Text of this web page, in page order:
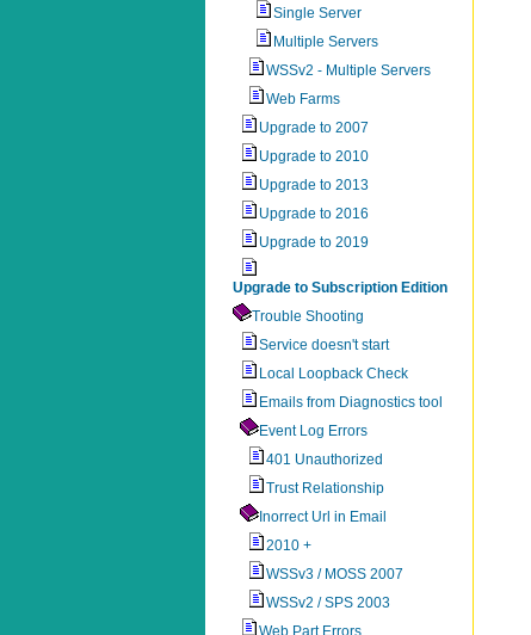
Single Server
Multiple Servers
WSSv2 - Multiple Servers
Web Farms
Upgrade to 2007
Upgrade to 2010
Upgrade to 2013
Upgrade to 2016
Upgrade to 2019
Upgrade to Subscription Edition
Trouble Shooting
Service doesn't start
Local Loopback Check
Emails from Diagnostics tool
Event Log Errors
401 Unauthorized
Trust Relationship
Inorrect Url in Email
2010 +
WSSv3 / MOSS 2007
WSSv2 / SPS 2003
Web Part Errors